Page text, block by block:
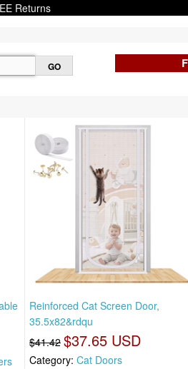
Returns
Reinforced Cat Screen Door,
35.5x82&rdqu
$41.42 $37.65 USD
Category: Cat Doors